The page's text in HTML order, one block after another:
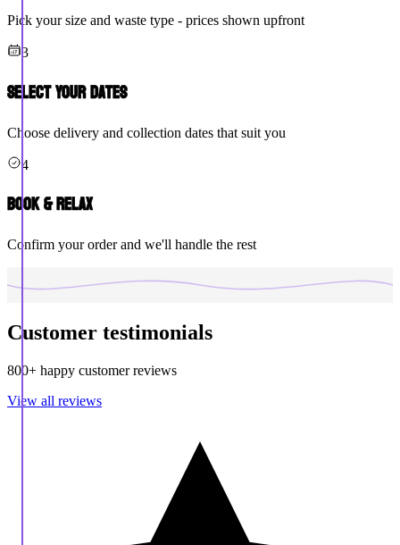
Pick your size and waste type - prices shown upfront
3
Select Your Dates
Choose delivery and collection dates that suit you
4
Book & Relax
Confirm your order and we'll handle the rest
Customer testimonials
800+ happy customer reviews
View all reviews